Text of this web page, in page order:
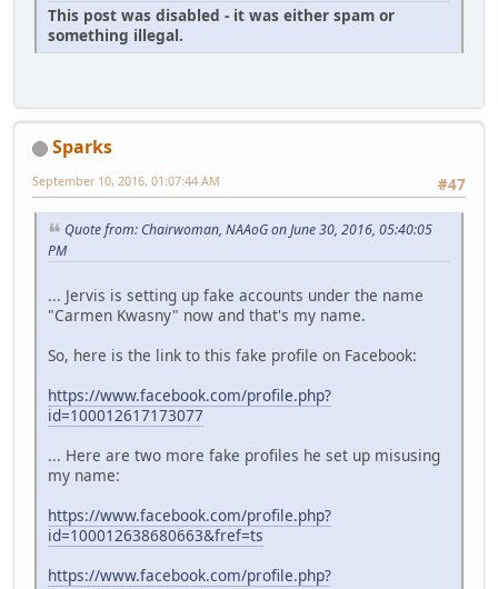
This post was disabled - it was either spam or
something illegal.
Sparks
#47
September 10, 2016, 01:07:44 AM
Quote from: Chairwoman, NAAoG on June 30, 2016, 05:40:05
PM
... Jervis is setting up fake accounts under the name
"Carmen Kwasny" now and that's my name.
So, here is the link to this fake profile on Facebook:
https://www.facebook.com/profile.php?
id=100012617173077
... Here are two more fake profiles he set up misusing
my name:
https://www.facebook.com/profile.php?
id=100012638680663&fref=ts
https://www.facebook.com/profile.php?